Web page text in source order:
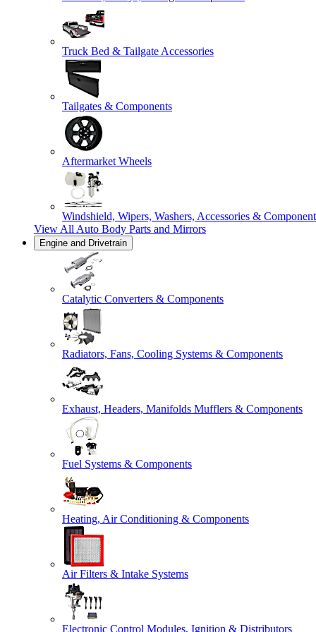
Truck Bed & Tailgate Accessories
Tailgates & Components
Aftermarket Wheels
Windshield, Wipers, Washers, Accessories &
View All Auto Body Parts and Mirrors
Engine and Drivetrain
Catalytic Converters & Components
Radiators, Fans, Cooling Systems & Components
Exhaust, Headers, Manifolds Mufflers & Components
Fuel Systems & Components
Heating, Air Conditioning & Components
Air Filters & Intake Systems
Electronic Control Modules, Ignition & Distributors